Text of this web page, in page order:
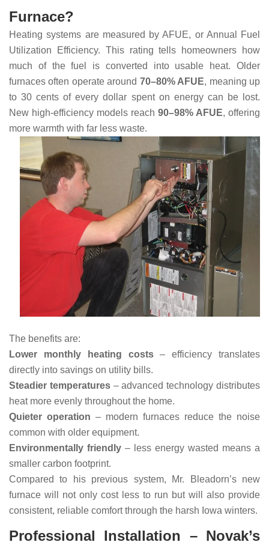
Furnace?
Heating systems are measured by AFUE, or Annual Fuel
Utilization Efficiency. This rating tells homeowners how
much of the fuel is converted into usable heat. Older
furnaces often operate around 70–80% AFUE, meaning up
to 30 cents of every dollar spent on energy can be lost.
New high-efficiency models reach 90–98% AFUE, offering
more warmth with far less waste.
The benefits are:
Lower monthly heating costs– efficiency translates
directly into savings on utility bills.
Steadier temperatures– advanced technology distributes
heat more evenly throughout the home.
Quieter operation – modern furnaces reduce the noise
common with older equipment.
Environmentally friendly – less energy wasted means a
smaller carbon footprint.
Compared to his previous system, Mr. Bleadorn’s new
furnace will not only cost less to run but will also provide
consistent, reliable comfort through the harsh Iowa winters.
Professional Installation – Novak’s